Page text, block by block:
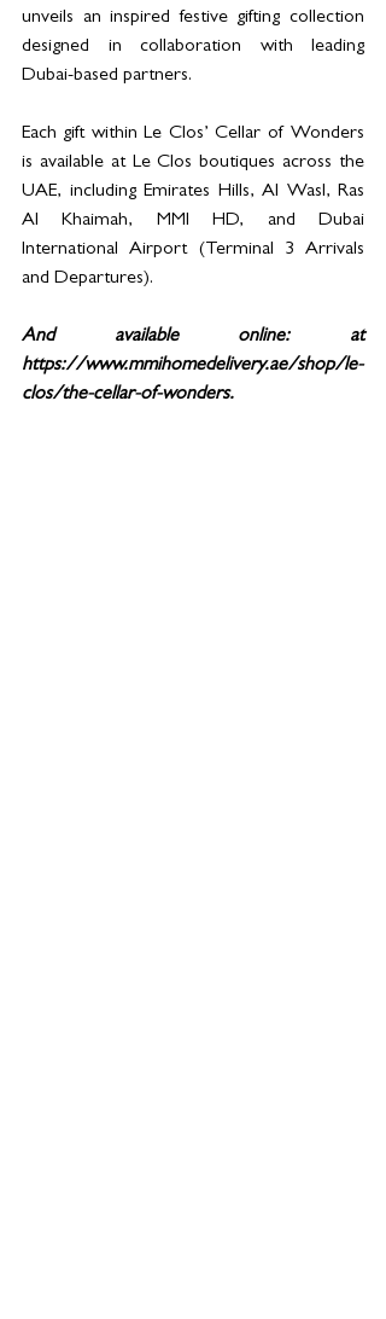
unveils an inspired festive gifting collection
designed in collaboration with leading
Dubai-based partners.
Each gift within Le Clos’ Cellar of Wonders
is available at Le Clos boutiques across the
UAE, including Emirates Hills, Al Wasl, Ras
Al Khaimah, MMI HD, and Dubai
International Airport (Terminal 3 Arrivals
and Departures).
And available online: at
https://www.mmihomedelivery.ae/shop/le-
clos/the-cellar-of-wonders.